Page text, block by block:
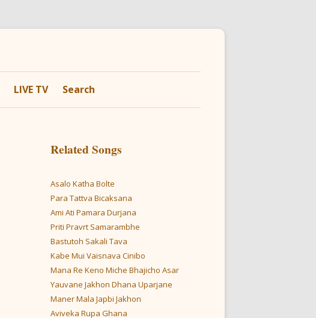
LIVE TV Search
Related Songs
Asalo Katha Bolte
Para Tattva Bicaksana
Ami Ati Pamara Durjana
Priti Pravrt Samarambhe
Bastutoh Sakali Tava
Kabe Mui Vaisnava Cinibo
Mana Re Keno Miche Bhajicho Asar
Yauvane Jakhon Dhana Uparjane
Maner Mala Japbi Jakhon
Aviveka Rupa Ghana